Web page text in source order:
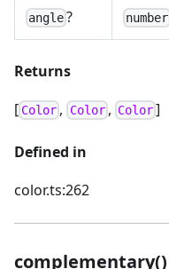
angle ? number
Returns
[ Color , Color, Color]
Defined in
color.ts:262
complementary()